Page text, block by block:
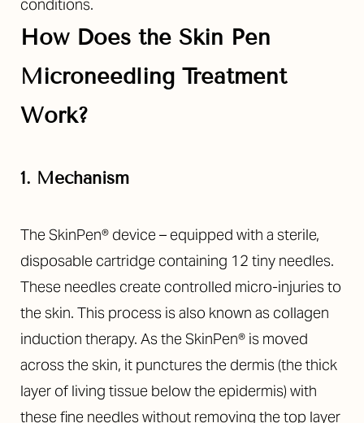
conditions.
How Does the Skin Pen
Microneedling Treatment
Work?
1. Mechanism
The SkinPen® device – equipped with a sterile,
disposable cartridge containing 12 tiny needles.
These needles create controlled micro-injuries to
the skin. This process is also known as collagen
induction therapy. As the SkinPen® is moved
across the skin, it punctures the dermis (the thick
layer of living tissue below the epidermis) with
these fine needles without removing the top layer